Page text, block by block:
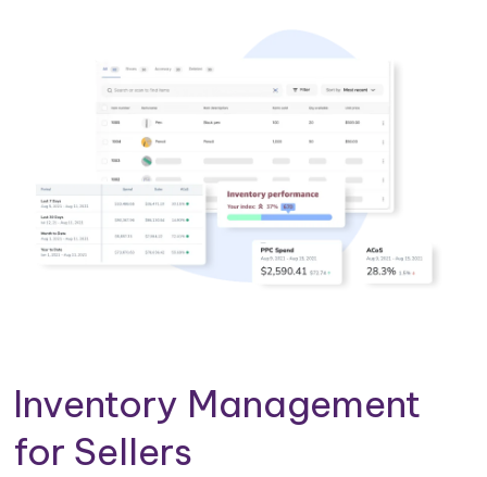
Inventory Management
for Sellers